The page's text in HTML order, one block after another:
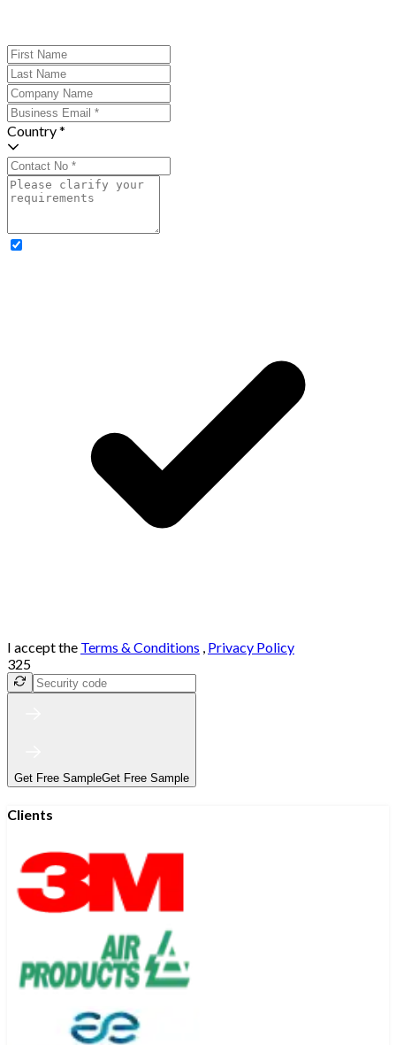
Country *
I accept the Terms & Conditions , Privacy Policy
325
Get Free SampleGet Free Sample
Clients